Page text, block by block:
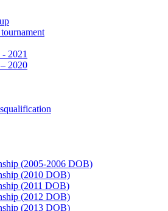
2021
2020
(2005-2006 DOB)
(2010 DOB)
(2011 DOB)
(2012 DOB)
(2013 DOB)